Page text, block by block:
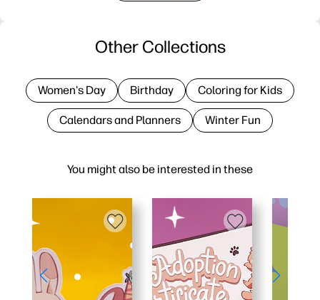
You might also be interested in these
Other Collections
Women's Day Birthday Coloring for Kids
Calendars and Planners Winter Fun